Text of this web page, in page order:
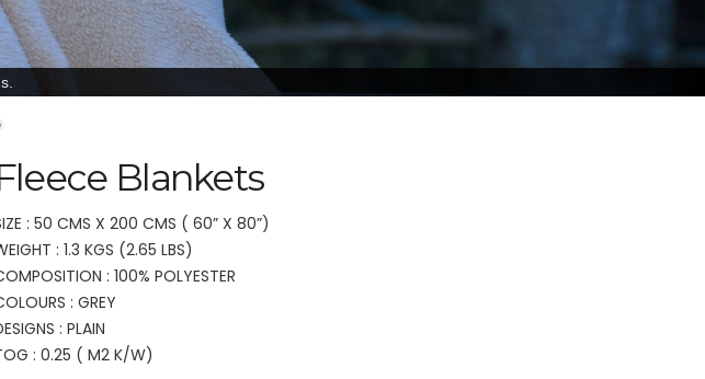
Blankets
: 50 CMS X 200 CMS ( 60” X 80”)
: 1.3 KGS (2.65 LBS)
: 100% POLYESTER
: GREY
: PLAIN
: 0.25 ( M2 K/W)